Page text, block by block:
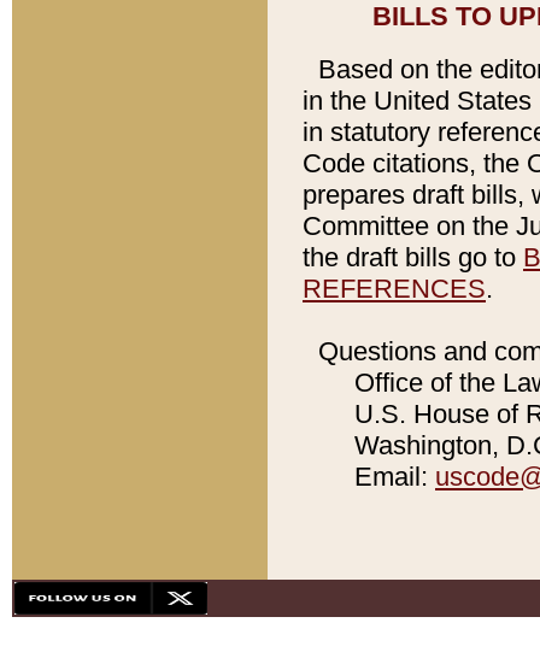
BILLS TO
Based on the
in the United
in statutory
Code citations, the
prepares draft bills,
Committee on the
the draft bills go to
REFERENCES.
Questions and
Office of the
U.S. House of
Washington,
Email: